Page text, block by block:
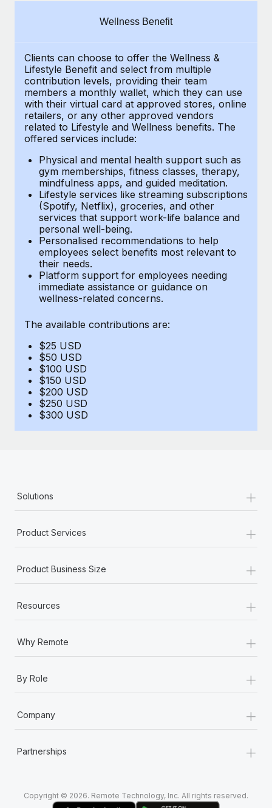
Background checks
Simplify your candidate screening processes
Compliance watchtower
Stay ahead of compliance risks
Device management
Provision and track IT devices globally
Entity setup
Establish compliant entities fast
Mobility & Relocation
Relocate employees with ease
Benefits
Manage employee benefits with ease
Remote Build Coming soon
CASE STUDIES
Remote Embedded x BambooHR: From local to
global hiring, with no platform switch
Impact BambooHR customers can now hire and manage
Learn More
How cside were able to hire the best people,
no matter the location
Overview With a laser focus on client-side security and a
distributed engineering team, cside uses...
Learn More
Salary & Talent Insights
Get support
See all resources
BLOG
EOR & PEO
Contractor Management
Compliance
Taxes
Work visas & permits
Changelog
Explore the blog
BLOG POSTS
Why owned entities are key to maintaining
EOR compliance
Most teams hear "payroll implementation" and picture a
Wellness Benefit
Clients can choose to offer the Wellness &
Lifestyle Benefit and select from multiple
contribution levels, providing their team
members a monthly wallet, which they can use
with their virtual card at approved stores, online
retailers, or any other approved vendors
related to Lifestyle and Wellness benefits. The
offered services include:
Physical and mental health support such as
gym memberships, fitness classes, therapy,
mindfulness apps, and guided meditation.
Lifestyle services like streaming subscriptions
(Spotify, Netflix), groceries, and other
services that support work-life balance and
personal well-being.
Personalised recommendations to help
employees select benefits most relevant to
their needs.
Platform support for employees needing
immediate assistance or guidance on
wellness-related concerns.
The available contributions are:
$25 USD
$50 USD
$100 USD
$150 USD
$200 USD
$250 USD
$300 USD
Solutions +
Product Services +
Product Business Size +
Resources +
Why Remote +
By Role +
Company +
Partnerships +
Copyright © 2026. Remote Technology, Inc. All rights reserved.